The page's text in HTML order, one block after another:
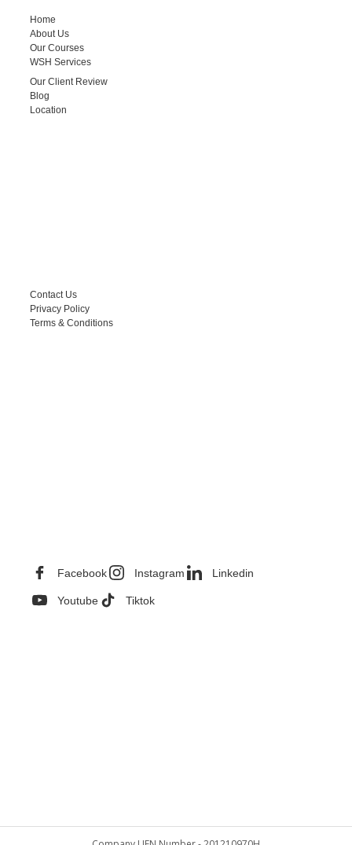
Home
About Us
Our Courses
WSH Services
Our Client Review
Blog
Location
Contact Us
Privacy Policy
Terms & Conditions
Facebook Instagram Linkedin
Youtube Tiktok